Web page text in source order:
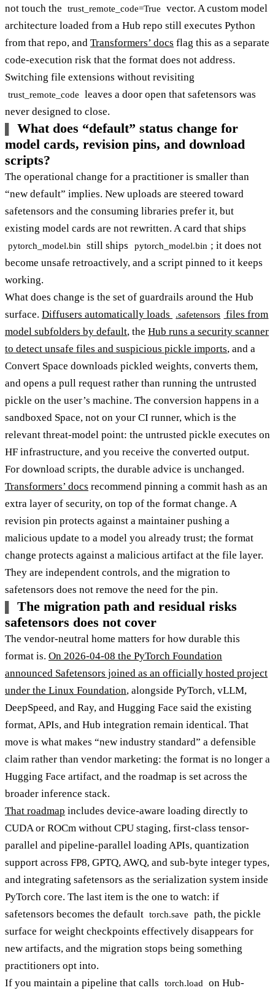
not touch the
trust_remote_code=True
vector. A custom model
architecture loaded from a Hub repo still executes Python
from that repo, and Transformers’ docs flag this as a separate
code-execution risk that the format does not address.
Switching file extensions without revisiting
trust_remote_code
leaves a door open that safetensors was
never designed to close.
What does “default” status change for
model cards, revision pins, and download
scripts?
The operational change for a practitioner is smaller than
“new default” implies. New uploads are steered toward
safetensors and the consuming libraries prefer it, but
existing model cards are not rewritten. A card that ships
pytorch_model.bin still ships pytorch_model.bin ; it does not
become unsafe retroactively, and a script pinned to it keeps
working.
What does change is the set of guardrails around the Hub
surface. Diffusers automatically loads .safetensors files from
model subfolders by default, the Hub runs a security scanner
to detect unsafe files and suspicious pickle imports, and a
Convert Space downloads pickled weights, converts them,
and opens a pull request rather than running the untrusted
pickle on the user’s machine. The conversion happens in a
sandboxed Space, not on your CI runner, which is the
relevant threat-model point: the untrusted pickle executes on
HF infrastructure, and you receive the converted output.
For download scripts, the durable advice is unchanged.
Transformers’ docs recommend pinning a commit hash as an
extra layer of security, on top of the format change. A
revision pin protects against a maintainer pushing a
malicious update to a model you already trust; the format
change protects against a malicious artifact at the file layer.
They are independent controls, and the migration to
safetensors does not remove the need for the pin.
The migration path and residual risks
safetensors does not cover
The vendor-neutral home matters for how durable this
format is. On 2026-04-08 the PyTorch Foundation
announced Safetensors joined as an officially hosted project
under the Linux Foundation, alongside PyTorch, vLLM,
DeepSpeed, and Ray, and Hugging Face said the existing
format, APIs, and Hub integration remain identical. That
move is what makes “new industry standard” a defensible
claim rather than vendor marketing: the format is no longer a
Hugging Face artifact, and the roadmap is set across the
broader inference stack.
That roadmap includes device-aware loading directly to
CUDA or ROCm without CPU staging, first-class tensor-
parallel and pipeline-parallel loading APIs, quantization
support across FP8, GPTQ, AWQ, and sub-byte integer types,
and integrating safetensors as the serialization system inside
PyTorch core. The last item is the one to watch: if
safetensors becomes the default torch.save
path, the pickle
surface for weight checkpoints effectively disappears for
new artifacts, and the migration stops being something
practitioners opt into.
If you maintain a pipeline that calls
torch.load on Hub-